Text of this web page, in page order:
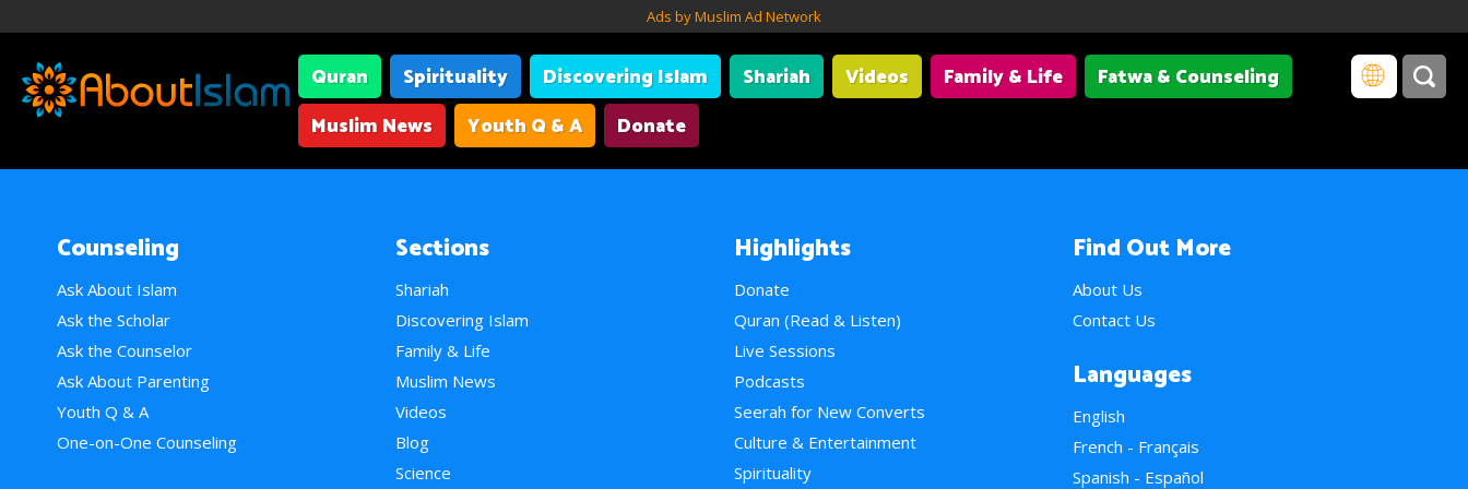
Ads by Muslim Ad Network
Quran Spirituality Discovering Islam Shariah Videos Family & Life
Fatwa & Counseling
Muslim News
Youth Q & A Donate
Counseling
Ask About Islam
Ask the Scholar
Ask the Counselor
Ask About Parenting
Youth Q & A
One-on-One Counseling
Sections
Shariah
Discovering Islam
Family & Life
Muslim News
Videos
Blog
Science
Highlights
Donate
Quran (Read & Listen)
Live Sessions
Podcasts
Seerah for New Converts
Culture & Entertainment
Spirituality
Find Out More
About Us
Contact Us
Languages
English
French - Français
Spanish - Español